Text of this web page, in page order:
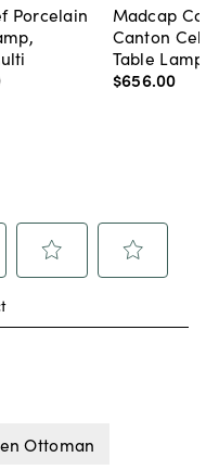
Porcelain
Madcap
Canton
Table Lamp,
$656.00
Ottoman